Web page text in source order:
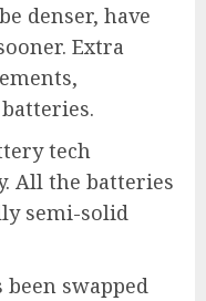
denser, have
Extra
tech
All the batteries
semi-solid
swapped